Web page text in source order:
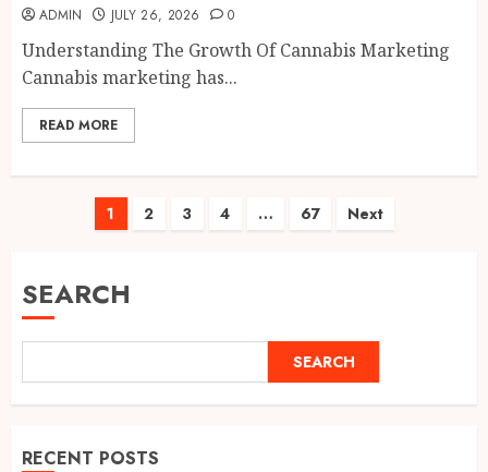
ADMIN JULY 26, 2026 0
Understanding The Growth Of Cannabis Marketing
Cannabis marketing has...
READ MORE
Posts
1 2 3 4 … 67 Next
SEARCH
SEARCH
RECENT POSTS